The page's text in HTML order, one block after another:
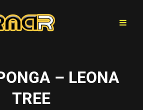
– LEONA
TREE